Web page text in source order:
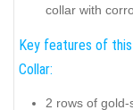
collar with
Key features of
Collar:
2 rows of gold-